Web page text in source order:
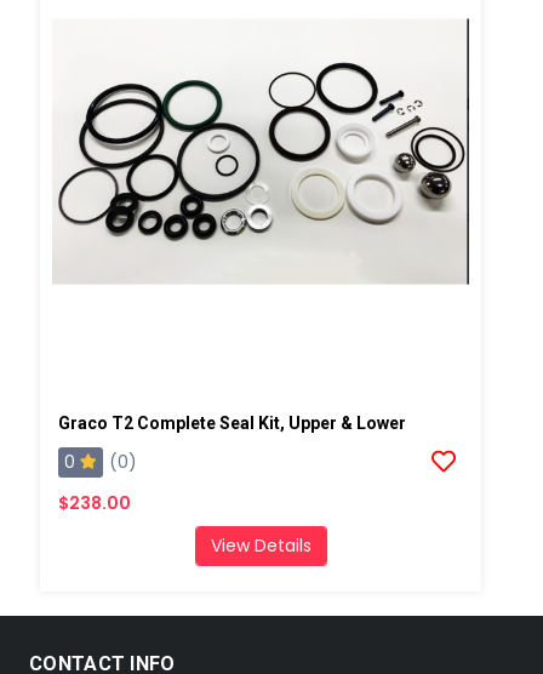
Graco T2 Complete Seal Kit, Upper & Lower
0
(0)
$238.00
View Details
CONTACT INFO